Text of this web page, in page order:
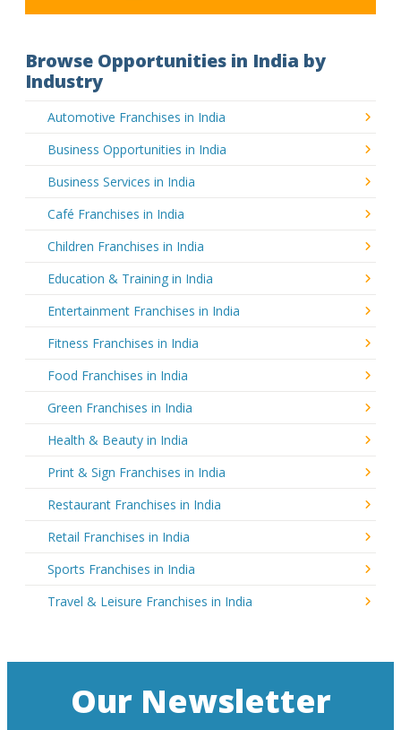
Browse Opportunities in India by
Industry
Automotive Franchises in India
Business Opportunities in India
Business Services in India
Café Franchises in India
Children Franchises in India
Education & Training in India
Entertainment Franchises in India
Fitness Franchises in India
Food Franchises in India
Green Franchises in India
Health & Beauty in India
Print & Sign Franchises in India
Restaurant Franchises in India
Retail Franchises in India
Sports Franchises in India
Travel & Leisure Franchises in India
Our Newsletter